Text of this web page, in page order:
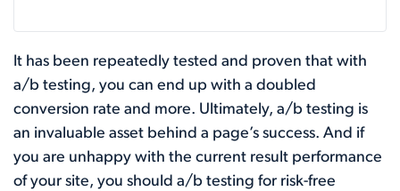
It has been repeatedly tested and proven that with
a/b testing, you can end up with a doubled
conversion rate and more. Ultimately, a/b testing is
an invaluable asset behind a page’s success. And if
you are unhappy with the current result performance
of your site, you should a/b testing for risk-free